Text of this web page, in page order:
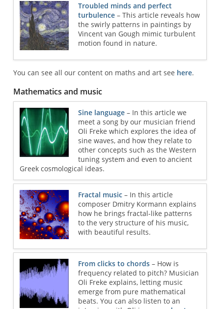
Troubled minds and perfect
turbulence – This article reveals how
the swirly patterns in paintings by
Vincent van Gough mimic turbulent
motion found in nature.
You can see all our content on maths and art see here.
Mathematics and music
Sine language – In this article we
meet a song by our musician friend
Oli Freke which explores the idea of
sine waves, and how they relate to
other concepts such as the Western
tuning system and even to ancient
Greek cosmological ideas.
Fractal music – In this article
composer Dmitry Kormann explains
how he brings fractal-like patterns
to the very structure of his music,
with beautiful results.
From clicks to chords – How is
frequency related to pitch? Musician
Oli Freke explains, letting music
emerge from pure mathematical
beats. You can also listen to an